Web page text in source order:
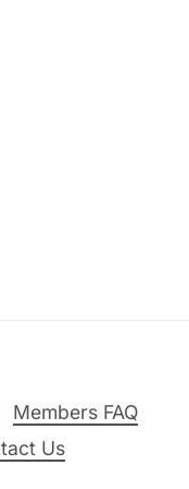
Members FAQ
Us